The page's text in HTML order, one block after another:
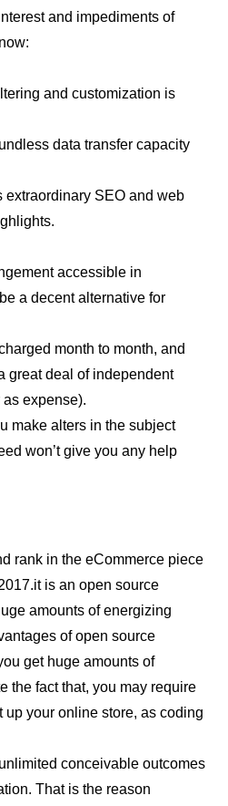
and impediments of
and customization is
data transfer capacity
extraordinary SEO and web
accessible in
a decent alternative for
month to month, and
great deal of independent
expense).
make alters in the subject
won’t give you any help
rank in the eCommerce piece
is an open source
amounts of energizing
of open source
get huge amounts of
the fact that, you may require
up your online store, as coding
conceivable outcomes
That is the reason